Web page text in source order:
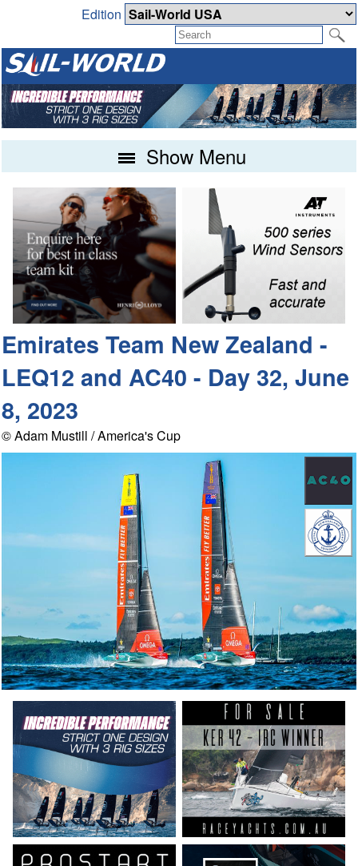
Edition
Show Menu
Emirates Team New Zealand -
LEQ12 and AC40 - Day 32, June
8, 2023
© Adam Mustill / America's Cup